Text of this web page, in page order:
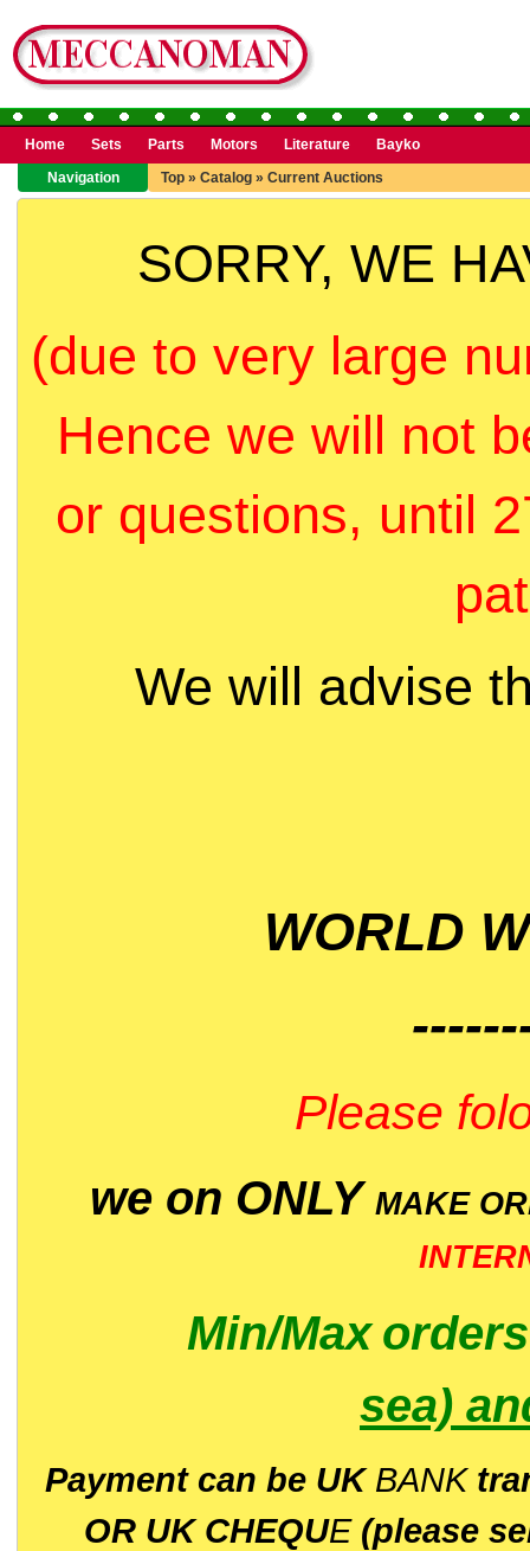
Home Sets Parts Motors Literature
Bayko
Navigation
Top » Catalog » Current Auctions
SORRY, WE
(due to very large
Hence we will not
or questions, until
We will advise
WORLD
Please
we on ONLY MAKE
Min/Max
sea)
Payment can be UK BANK
OR UK CHEQUE(please